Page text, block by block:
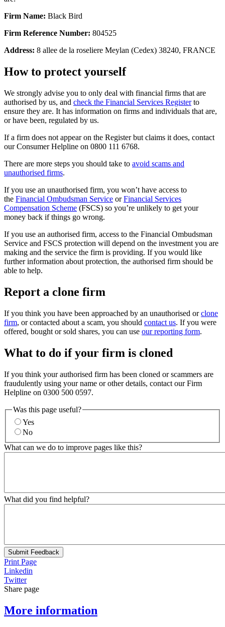
Firm Name: Black Bird
Firm Reference Number: 804525
Address: 8 allee de la roseliere Meylan (Cedex) 38240, FRANCE
How to protect yourself
We strongly advise you to only deal with financial firms that are
authorised by us, and check the Financial Services Registerto
ensure they are. It has information on firms and individuals that are,
or have been, regulated by us.
If a firm does not appear on the Register but claims it does, contact
our Consumer Helpline on 0800 111 6768.
There are more steps you should take to avoid scams and
unauthorised firms.
If you use an unauthorised firm, you won’t have access to
the Financial Ombudsman Service orFinancial Services
Compensation Scheme (FSCS) so you’re unlikely to get your
money back if things go wrong.
If you use an authorised firm, access to the Financial Ombudsman
Service and FSCS protection will depend on the investment you are
making and the service the firm is providing. If you would like
further information about protection, the authorised firm should be
able to help.
Report a clone firm
If you think you have been approached by an unauthorised orclone
firm, or contacted about a scam, you should contact us. If you were
offered, bought or sold shares, you can use our reporting form.
What to do if your firm is cloned
If you think your authorised firm has been cloned or scammers are
fraudulently using your name or other details, contact our Firm
Helpline on 0300 500 0597.
Was this page useful?
Yes
No
What can we do to improve pages like this?
What did you find helpful?
Submit Feedback
Print Page
Linkedin
Twitter
Share page
More information